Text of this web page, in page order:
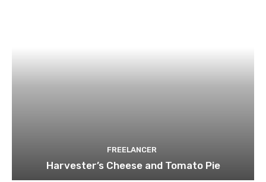
FREELANCER
Harvester’s Cheese and Tomato Pie